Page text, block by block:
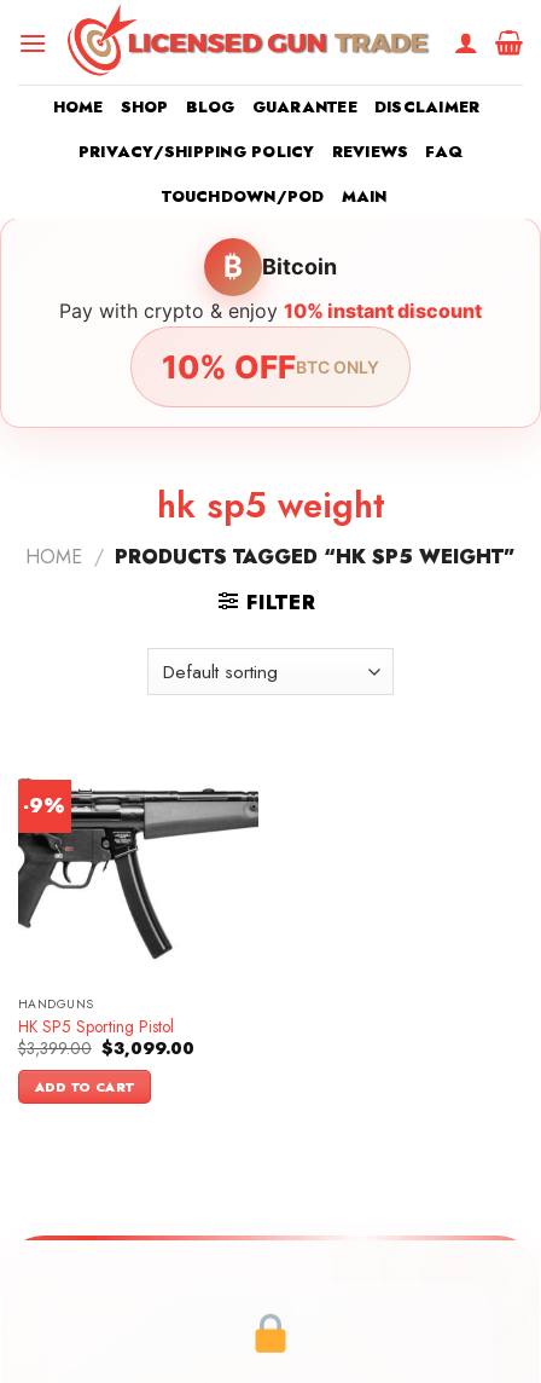
HOME SHOP BLOG GUARANTEE
DISCLAIMER
PRIVACY/SHIPPING POLICY
REVIEWS
FAQ
TOUCHDOWN/POD
MAIN
₿ Bitcoin
Pay with crypto & enjoy 10% instant discount
10% OFFBTC ONLY
hk sp5 weight
HOME / PRODUCTS TAGGED “HK SP5 WEIGHT”
FILTER
-9%
HANDGUNS
HK SP5 Sporting Pistol
$3,399.00 Original
price
was:
$3,399.00.
$3,099.00Current
ADD TO CART